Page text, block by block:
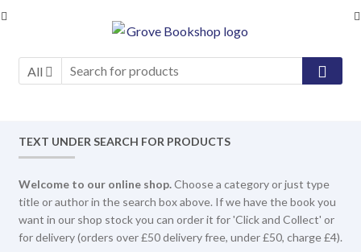
navigation
content
All
TEXT UNDER SEARCH FOR PRODUCTS
Welcome to our online shop.Choose a category or just type
title or author in the search box above. If we have the book you
want in our shop stock you can order it for 'Click and Collect' or
for delivery (orders over £50 delivery free, under £50, charge £4).